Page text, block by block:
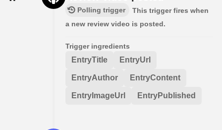
Polling trigger
This trigger fires when
a new review video is posted.
Trigger ingredients
EntryTitle EntryUrl
EntryAuthor EntryContent
EntryImageUrl EntryPublished